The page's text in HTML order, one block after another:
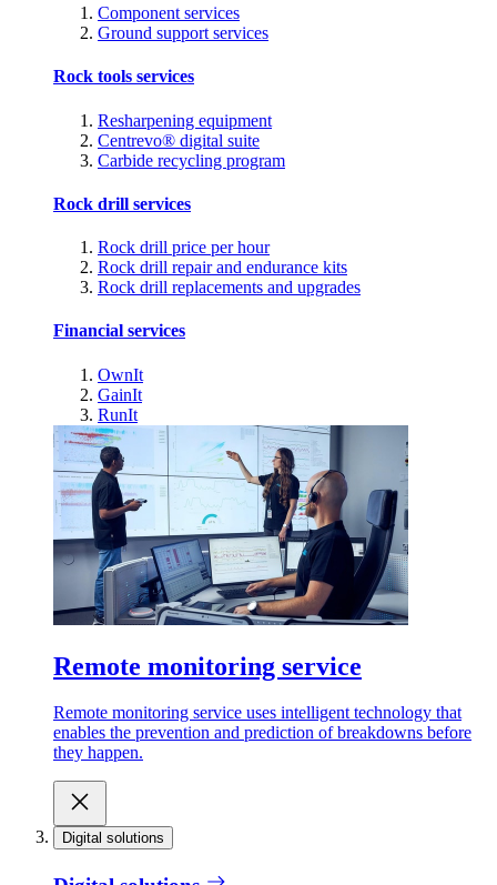
Component services
Ground support services
Rock tools services
Resharpening equipment
Centrevo® digital suite
Carbide recycling program
Rock drill services
Rock drill price per hour
Rock drill repair and endurance kits
Rock drill replacements and upgrades
Financial services
OwnIt
GainIt
RunIt
Remote monitoring service
Remote monitoring service uses intelligent technology that
enables the prevention and prediction of breakdowns before
they happen.
Digital solutions